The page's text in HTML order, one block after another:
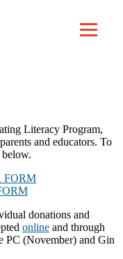
Literacy Program,
and educators. To
FORM
donations and
online and through
PC (November) and Gin